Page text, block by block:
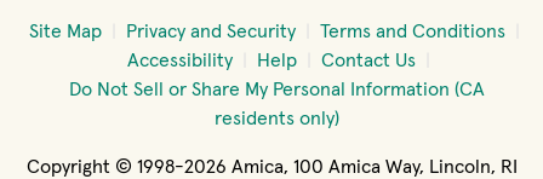
Site Map Privacy and Security
Terms and Conditions
Accessibility
Help
Contact Us
Do Not Sell or Share My Personal Information (CA
residents only)
Copyright © 1998-2026 Amica, 100 Amica Way, Lincoln, RI